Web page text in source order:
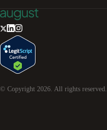
© Copyright 2026. All rights reserved.